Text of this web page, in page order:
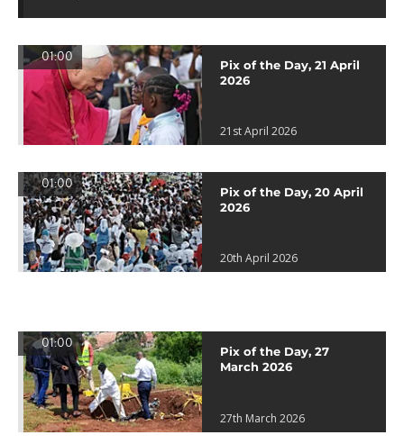
01:00
Pix of the Day, 21 April
2026
21st April 2026
01:00
Pix of the Day, 20 April
2026
20th April 2026
01:00
Pix of the Day, 27
March 2026
27th March 2026